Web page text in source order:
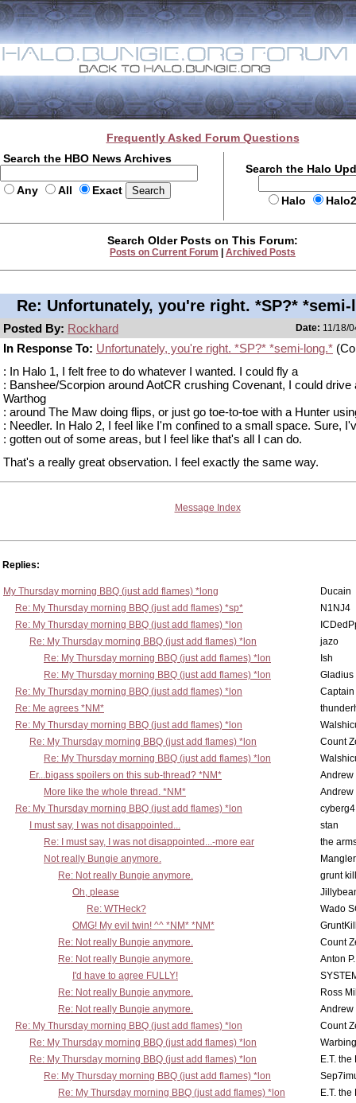
Frequently Asked Forum Questions
Search the HBO News Archives
Any All Exact
Search the Halo
Halo
Search Older Posts on This Forum:
Posts on Current Forum Archived Posts
Re: Unfortunately, you're right. *SP?* *semi-
Posted By: Rockhard Date: 11/18/
In Response To: Unfortunately, you're right. *SP?* *semi-long.*
: In Halo 1, I felt free to do whatever I wanted. I could fly a
: Banshee/Scorpion around AotCR crushing Covenant, I could drive
Warthog
: around The Maw doing flips, or just go toe-to-toe with a Hunter
: Needler. In Halo 2, I feel like I'm confined to a small space. Sure,
: gotten out of some areas, but I feel like that's all I can do.
That's a really great observation. I feel exactly the same way.
Message Index
Replies:
My Thursday morning BBQ (just add flames) *long
Ducain
Re: My Thursday morning BBQ (just add flames) *sp*
N1NJ4
Re: My Thursday morning BBQ (just add flames) *lon
Re: My Thursday morning BBQ (just add flames) *lon
jazo
Re: My Thursday morning BBQ (just add flames) *lon
Ish
Re: My Thursday morning BBQ (just add flames) *lon
Gladius
Re: My Thursday morning BBQ (just add flames) *lon
Re: Me agrees *NM*
Re: My Thursday morning BBQ (just add flames) *lon
Re: My Thursday morning BBQ (just add flames) *lon
Count
Re: My Thursday morning BBQ (just add flames) *lon
Er...bigass spoilers on this sub-thread? *NM*
Andrew
More like the whole thread. *NM*
Andrew
Re: My Thursday morning BBQ (just add flames) *lon
cyberg4
I must say, I was not disappointed...
stan
Re: I must say, I was not disappointed...-more ear
the
Not really Bungie anymore.
Mangler
Re: Not really Bungie anymore.
grunt
Oh, please
Re: WTHeck?
Wado
OMG! My evil twin! ^^ *NM* *NM*
Re: Not really Bungie anymore.
Count
Re: Not really Bungie anymore.
Anton
I'd have to agree FULLY!
Re: Not really Bungie anymore.
Ross
Re: Not really Bungie anymore.
Andrew
Re: My Thursday morning BBQ (just add flames) *lon
Count
Re: My Thursday morning BBQ (just add flames) *lon
Re: My Thursday morning BBQ (just add flames) *lon
E.T.
Re: My Thursday morning BBQ (just add flames) *lon
Re: My Thursday morning BBQ (just add flames) *lon
E.T.